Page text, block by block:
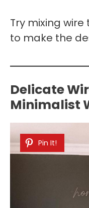
Try mixing
to make the
Delicate
Minimalist
Pin It!